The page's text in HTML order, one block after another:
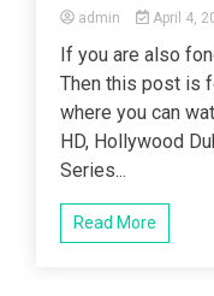
admin April 4,
If you are also
Then this post is
where you can
HD, Hollywood
Series...
Read More